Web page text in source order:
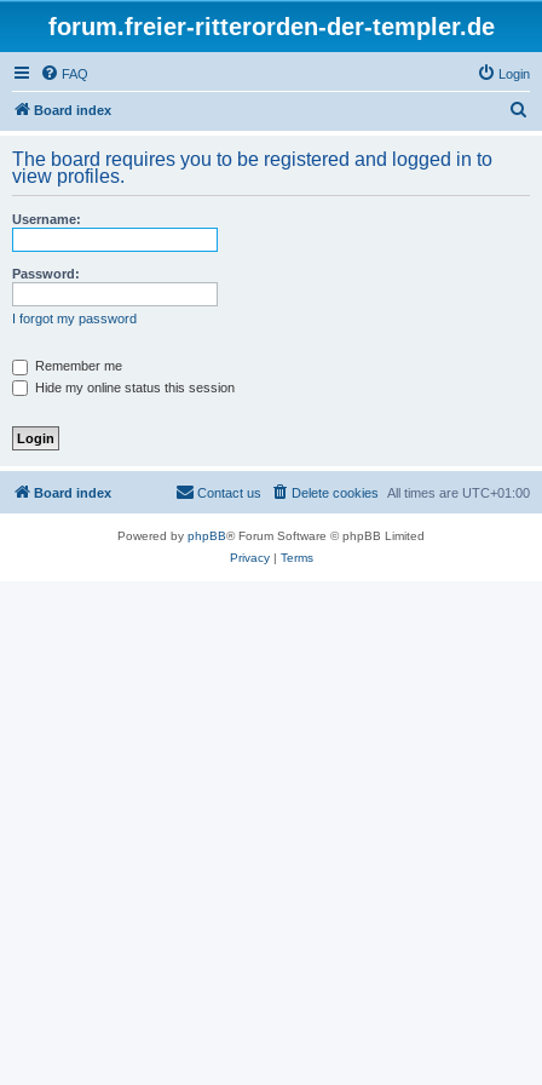
forum.freier-ritterorden-der-templer.de
FAQ Login
Board index
r
The board requires you to be registered and logged in to
view profiles.
Username:
Password:
I forgot my password
Remember me
Hide my online status this session
Board index All times are UTC+01:00
Delete cookies
Contact us
Powered by phpBB® Forum Software © phpBB Limited
Privacy| Terms